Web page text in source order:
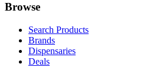
Browse
Search Products
Brands
Dispensaries
Deals